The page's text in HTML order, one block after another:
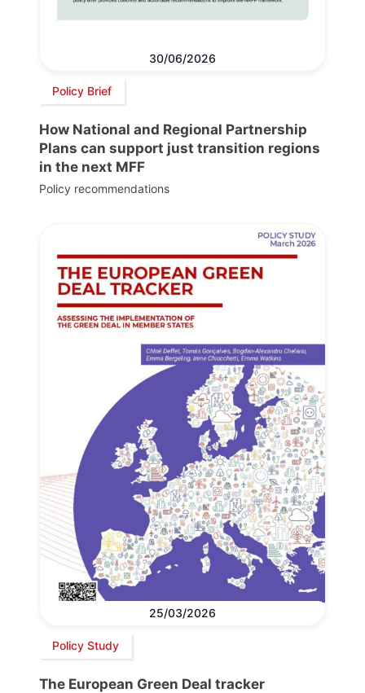
30/06/2026
Policy Brief
How National and Regional Partnership
Plans can support just transition regions
in the next MFF
Policy recommendations
25/03/2026
Policy Study
The European Green Deal tracker